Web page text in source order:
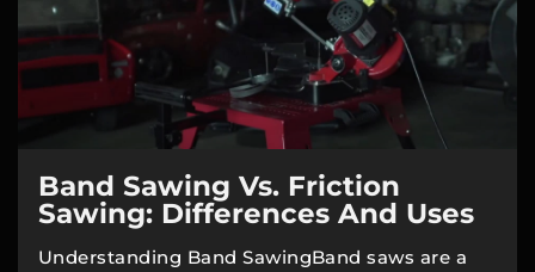
Band Sawing Vs. Friction
Sawing: Differences And Uses
Understanding Band SawingBand saws are a